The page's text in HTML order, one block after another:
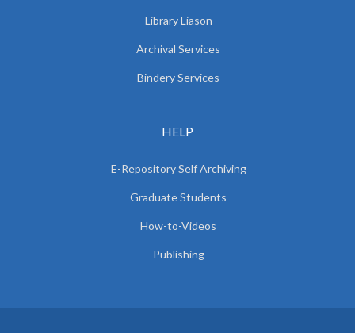
Library Liason
Archival Services
Bindery Services
HELP
E-Repository Self Archiving
Graduate Students
How-to-Videos
Publishing